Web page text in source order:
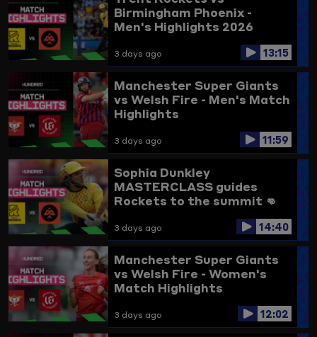
Birmingham Phoenix -
Men's Highlights 2026
3 days ago 13:15
Manchester Super Giants
vs Welsh Fire - Men's Match
Highlights
3 days ago 11:59
Sophia Dunkley
MASTERCLASS guides
Rockets to the summit 👊
Birmingham Phoenix
Highlights
3 days ago 14:40
Manchester Super Giants
vs Welsh Fire - Women's
Match Highlights
3 days ago 12:02